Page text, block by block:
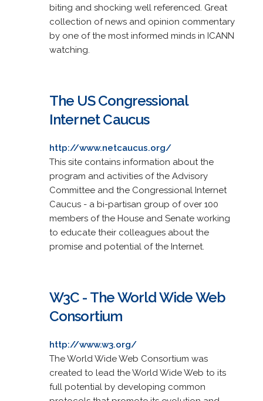
biting and shocking well referenced. Great
collection of news and opinion commentary
by one of the most informed minds in ICANN
watching.
The US Congressional
Internet Caucus
http://www.netcaucus.org/
This site contains information about the
program and activities of the Advisory
Committee and the Congressional Internet
Caucus - a bi-partisan group of over 100
members of the House and Senate working
to educate their colleagues about the
promise and potential of the Internet.
W3C - The World Wide Web
Consortium
http://www.w3.org/
The World Wide Web Consortium was
created to lead the World Wide Web to its
full potential by developing common